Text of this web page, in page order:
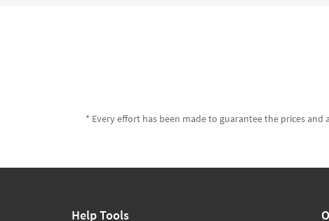
* Every effort has been made to guarantee the prices
Help Tools